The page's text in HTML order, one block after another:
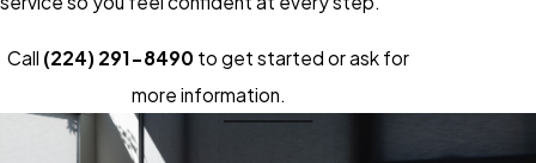
Call (224) 291-8490 to get started or ask for
more information.